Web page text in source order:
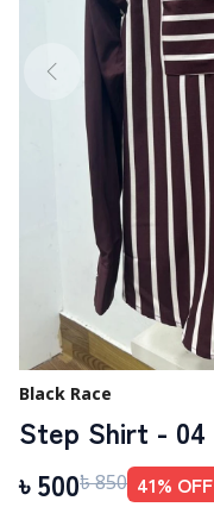
Black Race
Step Shirt - 04
৳ 500৳850 41% OFF